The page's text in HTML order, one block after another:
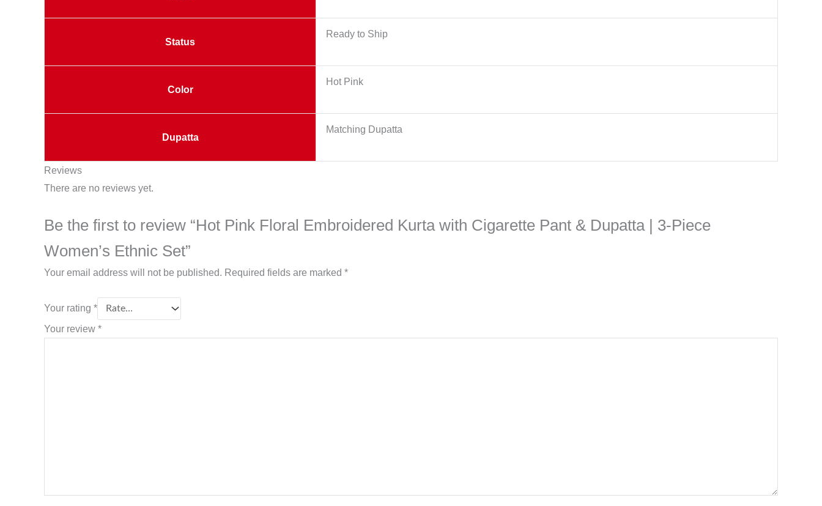
Status
Ready to Ship
Color
Hot Pink
Dupatta
Matching Dupatta
Reviews
There are no reviews yet.
Be the first to review “Hot Pink Floral Embroidered Kurta with Cigarette Pant & Dupatta | 3-Piece
Women’s Ethnic Set”
Your email address will not be published. Required fields are marked *
Your rating *
Your review *